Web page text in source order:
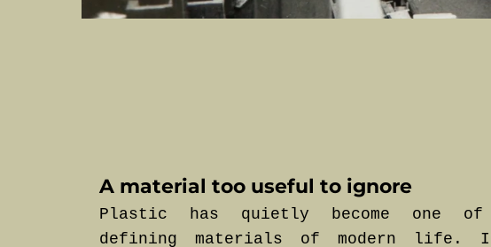
A material too useful to ignore
Plastic has quietly become one
defining materials of modern life.